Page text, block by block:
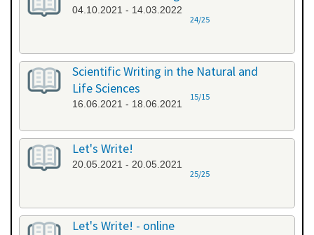
04.10.2021 - 14.03.2022
24/25
Scientific Writing in the Natural and
Life Sciences
16.06.2021 - 18.06.2021
15/15
Let's Write!
20.05.2021 - 20.05.2021
25/25
Let's Write! - online